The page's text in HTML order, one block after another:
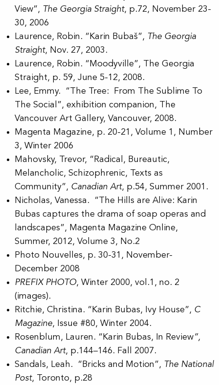
View”, The Georgia Straight, p.72, November 23-
30, 2006
Laurence, Robin. “Karin Bubaš”, The Georgia
Straight, Nov. 27, 2003.
Laurence, Robin. “Moodyville”, The Georgia
Straight, p. 59, June 5-12, 2008.
Lee, Emmy. “The Tree: From The Sublime To
The Social”, exhibition companion, The
Vancouver Art Gallery, Vancouver, 2008.
Magenta Magazine, p. 20-21, Volume 1, Number
3, Winter 2006
Mahovsky, Trevor, “Radical, Bureautic,
Melancholic, Schizophrenic, Texts as
Community”, Canadian Art, p.54, Summer 2001.
Nicholas, Vanessa. “The Hills are Alive: Karin
Bubas captures the drama of soap operas and
landscapes”, Magenta Magazine Online,
Summer, 2012, Volume 3, No.2
Photo Nouvelles, p. 30-31, November-
December 2008
PREFIX PHOTO, Winter 2000, vol.1, no. 2
(images).
Ritchie, Christina. “Karin Bubas, Ivy House”, C
Magazine, Issue #80, Winter 2004.
Rosenblum, Lauren. “Karin Bubas, In Review”,
Canadian Art, p.144–146. Fall 2007.
Sandals, Leah. “Bricks and Motion”, The National
Post, Toronto, p.28